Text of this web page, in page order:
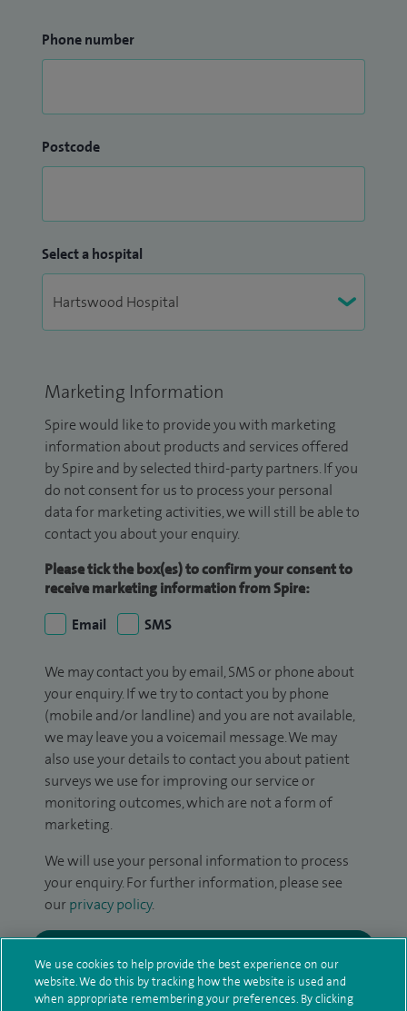
Phone number
Postcode
Select a hospital
Marketing Information
Spire would like to provide you with marketing
information about products and services offered
by Spire and by selected third-party partners. If you
do not consent for us to process your personal
data for marketing activities, we will still be able to
contact you about your enquiry.
Please tick the box(es) to confirm your consent to
receive marketing information from Spire:
Email
SMS
We may contact you by email, SMS or phone about
your enquiry. If we try to contact you by phone
(mobile and/or landline) and you are not available,
we may leave you a voicemail message. We may
also use your details to contact you about patient
surveys we use for improving our service or
monitoring outcomes, which are not a form of
marketing.
We will use your personal information to process
your enquiry. For further information, please see
our privacy policy.
Additional information
We use cookies to help provide the best experience on our
website. We do this by tracking how the website is used and
when appropriate remembering your preferences. By clicking